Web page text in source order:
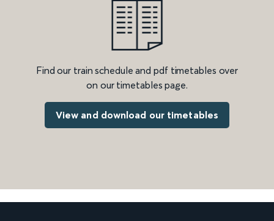
Find our train schedule and pdf timetables over
on our timetables page.
View and download our timetables